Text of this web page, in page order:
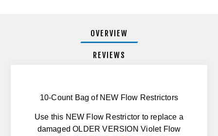
OVERVIEW
REVIEWS
10-Count Bag of NEW Flow Restrictors
Use this NEW Flow Restrictor to replace a
damagedOLDER VERSION Violet Flow